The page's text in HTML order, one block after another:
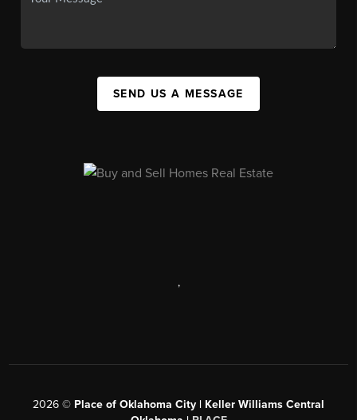
SEND US A MESSAGE
,
2026 © Place of Oklahoma City | Keller Williams Central